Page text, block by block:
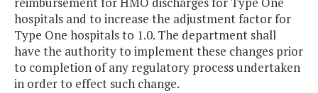
hospitals and to increase the adjustment factor for
Type One hospitals to 1.0. The department shall
have the authority to implement these changes prior
to completion of any regulatory process undertaken
in order to effect such change.